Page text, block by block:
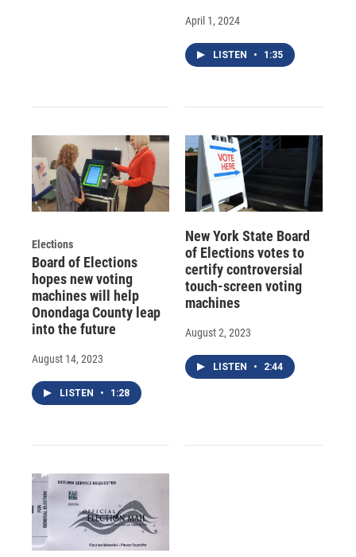
April 1, 2024
LISTEN • 1:35
Elections
Board of Elections
hopes new voting
machines will help
Onondaga County leap
into the future
August 14, 2023
LISTEN • 1:28
New York State Board
of Elections votes to
certify controversial
touch-screen voting
machines
August 2, 2023
LISTEN • 2:44